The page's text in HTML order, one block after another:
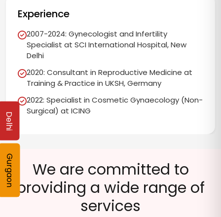
Experience
2007-2024: Gynecologist and Infertility
Specialist at SCI International Hospital, New
Delhi
2020: Consultant in Reproductive Medicine at
Training & Practice in UKSH, Germany
2022: Specialist in Cosmetic Gynaecology (Non-
Surgical) at ICING
We are committed to
providing a wide range of
services
Delhi
Gurgaon